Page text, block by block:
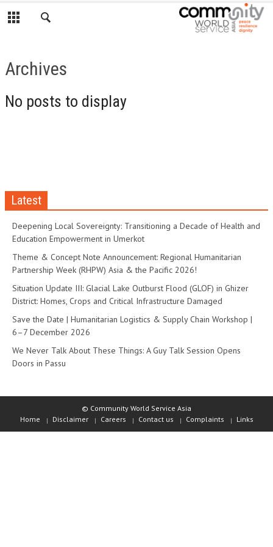
Archives
No posts to display
Latest
Deepening Local Sovereignty: Transitioning a Decade of Health and
Education Empowerment in Umerkot
Theme & Concept Note Announcement: Regional Humanitarian
Partnership Week (RHPW) Asia & the Pacific 2026!
Situation Update III: Glacial Lake Outburst Flood (GLOF) in Ghizer
District: Homes, Crops and Critical Infrastructure Damaged
Save the Date | Humanitarian Logistics & Supply Chain Workshop |
6–7 December 2026
We Never Talk About These Things: A Guy Talk Session Opens
Doors in Passu
© Community World Service Asia
Home
Disclaimer Careers Contact us Complaints Links